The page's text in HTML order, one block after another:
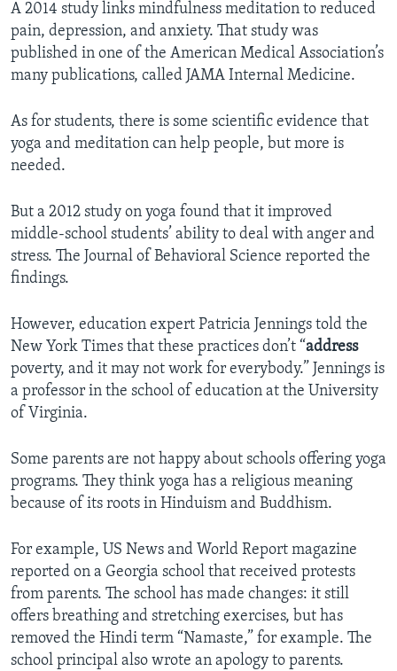
A 2014 study links mindfulness meditation to reduced
pain, depression, and anxiety. That study was
published in one of the American Medical Association’s
many publications, called JAMA Internal Medicine.
As for students, there is some scientific evidence that
yoga and meditation can help people, but more is
needed.
But a 2012 study on yoga found that it improved
middle-school students’ ability to deal with anger and
stress. The Journal of Behavioral Science reported the
findings.
However, education expert Patricia Jennings told the
New York Times that these practices don’t “address
poverty, and it may not work for everybody.” Jennings is
a professor in the school of education at the University
of Virginia.
Some parents are not happy about schools offering yoga
programs. They think yoga has a religious meaning
because of its roots in Hinduism and Buddhism.
For example, US News and World Report magazine
reported on a Georgia school that received protests
from parents. The school has made changes: it still
offers breathing and stretching exercises, but has
removed the Hindi term “Namaste,” for example. The
school principal also wrote an apology to parents.